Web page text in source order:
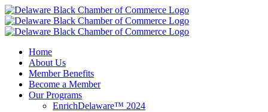
Skip
to
content
Home
About Us
Member Benefits
Become a Member
Our Programs
EnrichDelaware™ 2024